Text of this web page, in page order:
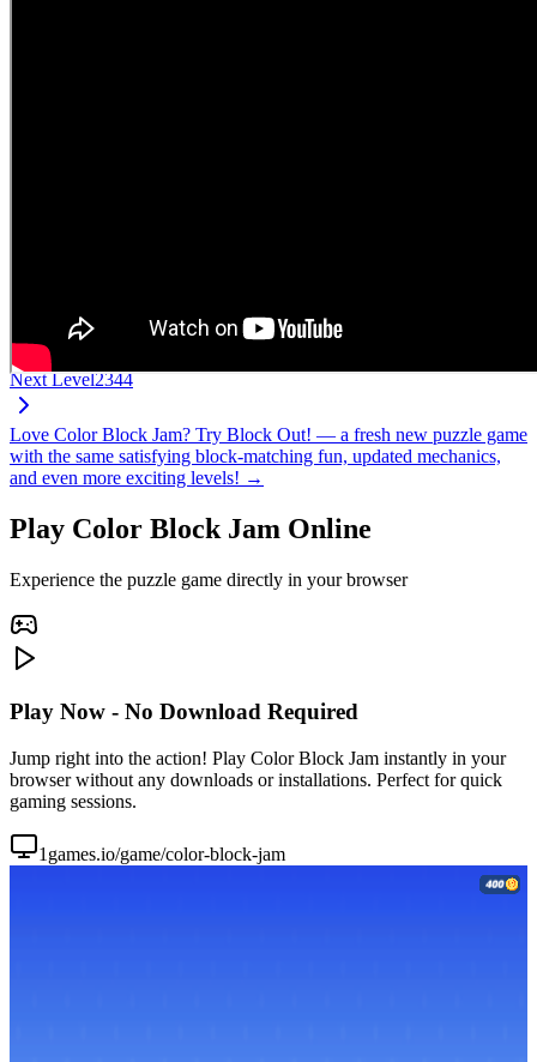
Next Level2344
Love Color Block Jam? Try Block Out! — a fresh new puzzle game
with the same satisfying block-matching fun, updated mechanics,
and even more exciting levels! →
Play Color Block Jam Online
Experience the puzzle game directly in your browser
Play Now - No Download Required
Jump right into the action! Play Color Block Jam instantly in your
browser without any downloads or installations. Perfect for quick
gaming sessions.
1games.io/game/color-block-jam